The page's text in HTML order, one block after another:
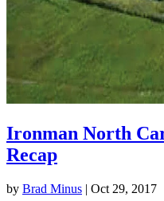
Ironman North
Recap
by Brad Minus | Oct 29, 2017